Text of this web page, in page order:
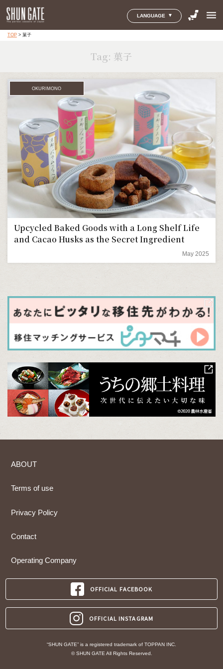
LANGUAGE menu
TOP> 菓子
Tag: 菓子
OKURIMONO
Upcycled Baked Goods with a Long Shelf Life
and Cacao Husks as the Secret Ingredient
May 2025
ABOUT
Terms of use
Privacy Policy
Contact
Operating Company
OFFICIAL FACEBOOK
OFFICIAL INSTAGRAM
“SHUN GATE” is a registered trademark of TOPPAN INC.
© SHUN GATE All Rights Reserved.